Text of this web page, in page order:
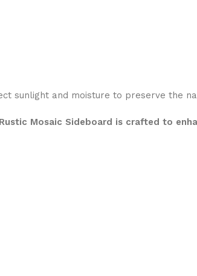
sunlight and moisture to preserve the
Mosaic Sideboard is crafted to